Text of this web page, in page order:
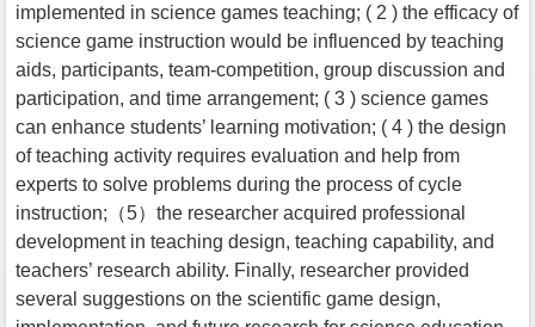
implemented in science games teaching; ( 2 ) the efficacy of
science game instruction would be influenced by teaching
aids, participants, team-competition, group discussion and
participation, and time arrangement; ( 3 ) science games
can enhance students’ learning motivation; ( 4 ) the design
of teaching activity requires evaluation and help from
experts to solve problems during the process of cycle
instruction;（5）the researcher acquired professional
development in teaching design, teaching capability, and
teachers’ research ability. Finally, researcher provided
several suggestions on the scientific game design,